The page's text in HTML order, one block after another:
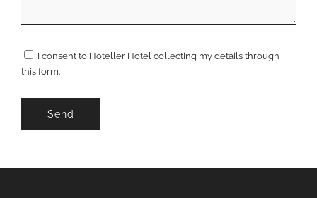
I consent to Hoteller Hotel collecting my details through
this form.